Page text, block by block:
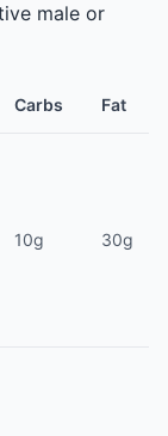
male or
Carbs Fat
10g 30g